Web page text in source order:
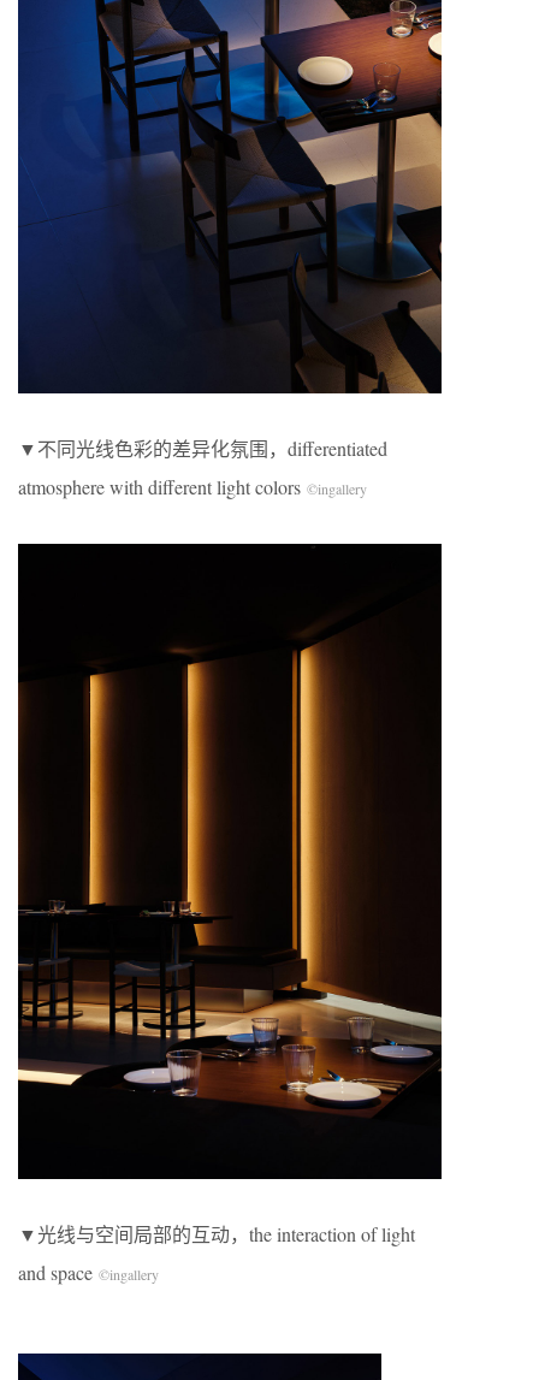
​▼不同光线色彩的差异化氛围，differentiated
atmosphere with different light colors ©ingallery
​▼光线与空间局部的互动，the interaction of light
and space ©ingallery